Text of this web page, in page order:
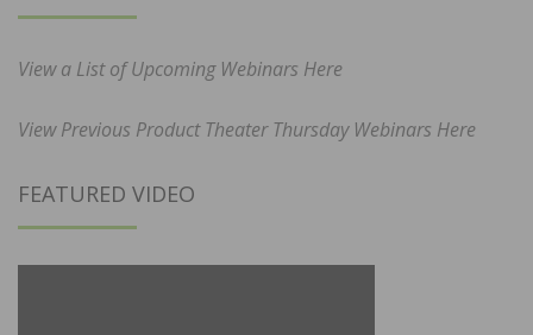
View a List of Upcoming Webinars Here
View Previous Product Theater Thursday Webinars Here
FEATURED VIDEO